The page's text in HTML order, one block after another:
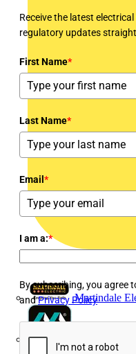
Martindale
Receive the latest
regulatory updates
First Name*
Last Name*
Email *
I am a:*
By subscribing, you agree
andPrivacy Policy